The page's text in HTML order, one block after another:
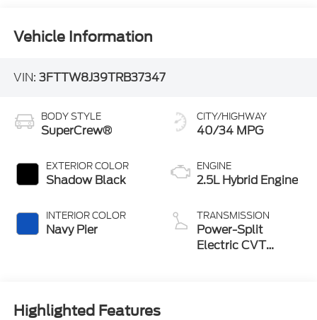
Vehicle Information
VIN: 3FTTW8J39TRB37347
BODY STYLE
SuperCrew®
EXTERIOR COLOR
Shadow Black
INTERIOR COLOR
Navy Pier
CITY/HIGHWAY
40/34 MPG
ENGINE
2.5L Hybrid Engine
TRANSMISSION
Power-Split
Electric CVT
Highlighted Features